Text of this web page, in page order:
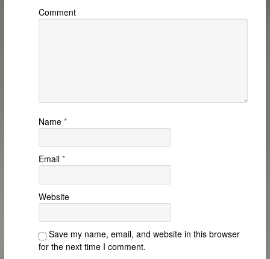
Comment
Name *
Email *
Website
Save my name, email, and website in this browser
for the next time I comment.